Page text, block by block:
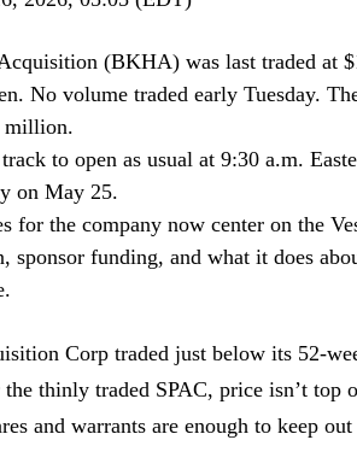
(BKHA) was last traded at
No volume traded early Tuesday.
million.
to open as usual at 9:30 a.m.
on May 25.
for the company now center on the
sponsor funding, and what it does
Corp traded just below its 52-
the thinly traded SPAC, price isn’t
and warrants are enough to keep